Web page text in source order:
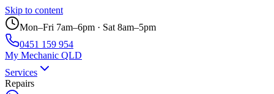
Skip to content
Mon–Fri 7am–6pm · Sat 8am–5pm
0451 159 954
My Mechanic QLD
Services
Repairs